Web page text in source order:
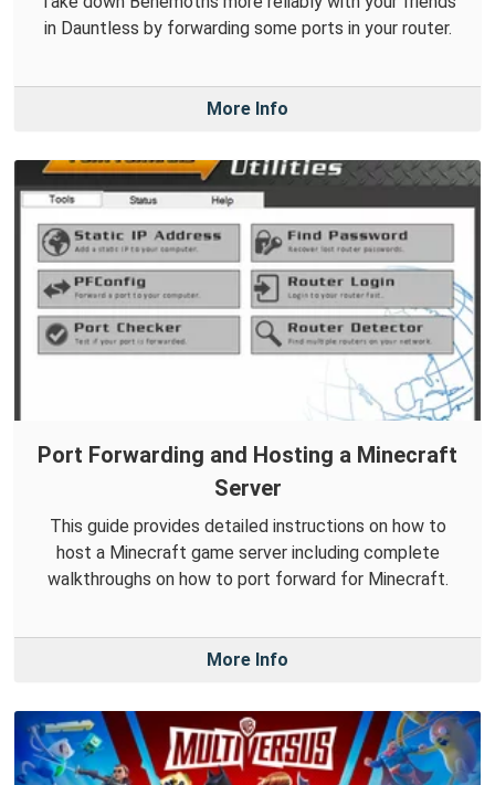
in Dauntless by forwarding some ports in your router.
More Info
Port Forwarding and Hosting a Minecraft
Server
This guide provides detailed instructions on how to
host a Minecraft game server including complete
walkthroughs on how to port forward for Minecraft.
More Info